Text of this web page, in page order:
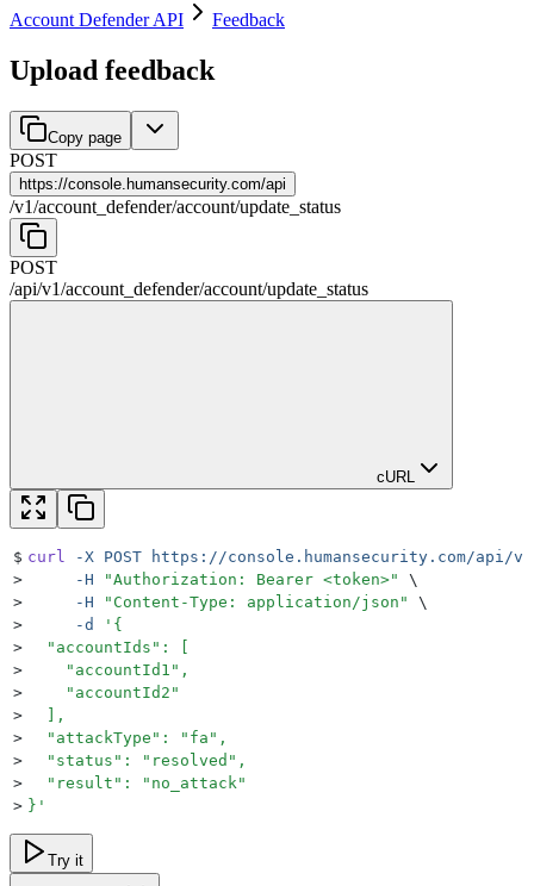
Account Defender API Feedback
Upload feedback
Copy page
POST
https://console.humansecurity.com/api
/v1/account_defender/account/update_status
POST
/api/v1/account_defender/account/update_status
cURL
$ curl -X POST https://console.humansecurity.com/api/
>
     -H
"Authorization: Bearer <token>"
\
>
     -H
" Content-Type: application/json "
\
>
     -d
' {
>
  "accountIds": [
>
    "accountId1",
>
    "accountId2"
>
  ],
>
  "attackType": "fa",
>
  "status": "resolved",
>
  "result": "no_attack"
> } '
Try it